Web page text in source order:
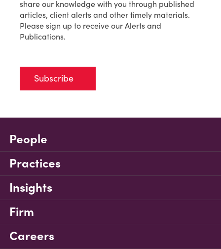
share our knowledge with you through published
articles, client alerts and other timely materials.
Please sign up to receive our Alerts and
Publications.
Subscribe
People
Practices
Insights
Firm
Careers